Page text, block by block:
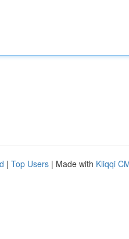
| Top Users | Made with Kliqqi